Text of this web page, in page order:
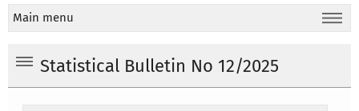
Main menu
Statistical Bulletin No 12/2025